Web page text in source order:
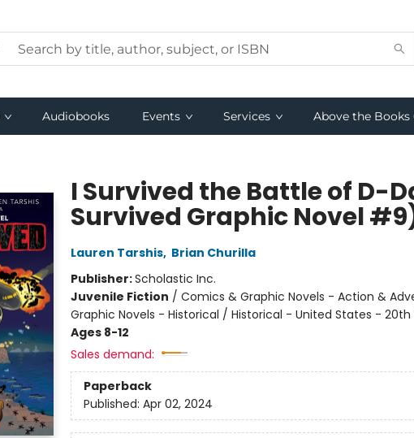
Audiobooks Events Services Above the Books
I Survived the Battle of D-
Survived Graphic Novel
Lauren Tarshis, Brian Churilla
Publisher:Scholastic Inc.
Juvenile Fiction / Comics & Graphic Novels - Action &
Graphic Novels - Historical / Historical - United States -
Ages 8-12
Sales demand:
Paperback
Published: Apr 02, 2024